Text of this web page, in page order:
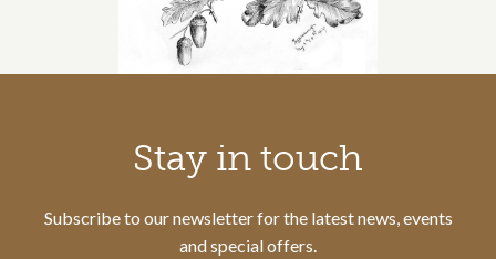
Stay in touch
Subscribe to our newsletter for the latest news, events
and special offers.